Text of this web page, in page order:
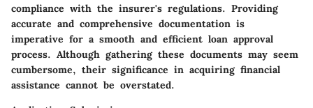
compliance with the insurer's regulations. Providing
accurate and comprehensive documentation is
imperative for a smooth and efficient loan approval
process. Although gathering these documents may seem
cumbersome, their significance in acquiring financial
assistance cannot be overstated.